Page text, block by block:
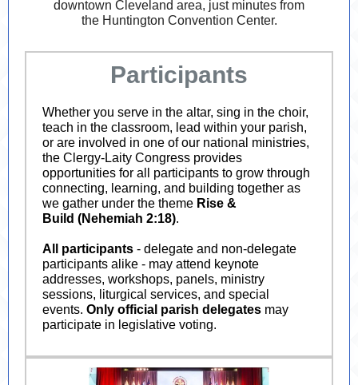
downtown Cleveland area, just minutes from
the Huntington Convention Center.
Participants
Whether you serve in the altar, sing in the choir,
teach in the classroom, lead within your parish,
or are involved in one of our national ministries,
the Clergy-Laity Congress provides
opportunities for all participants to grow through
connecting, learning, and building together as
we gather under the theme Rise &
Build (Nehemiah 2:18).
All participants - delegate and non-delegate
participants alike - may attend keynote
addresses, workshops, panels, ministry
sessions, liturgical services, and special
events. Only official parish delegates may
participate in legislative voting.